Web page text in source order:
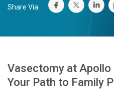
Share Via:
Vasectomy at Apollo
Your Path to Family